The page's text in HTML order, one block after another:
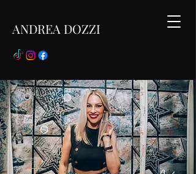
ANDREA DOZZI